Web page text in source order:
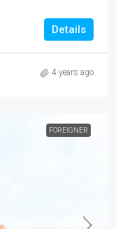
Details
4 years ago
FOREIGNER